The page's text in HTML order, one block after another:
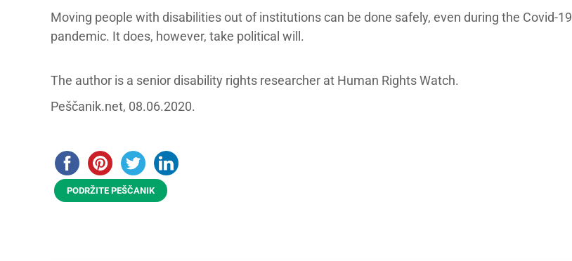
Moving people with disabilities out of institutions can be done safely, even during the Covid-19
pandemic. It does, however, take political will.
The author is a senior disability rights researcher at Human Rights Watch.
Peščanik.net, 08.06.2020.
PODRŽITE PEŠČANIK